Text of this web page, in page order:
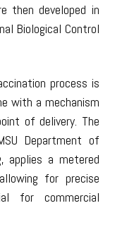
then developed in
Biological Control
process is
with a mechanism
of delivery. The
Department of
applies a metered
for precise
for commercial